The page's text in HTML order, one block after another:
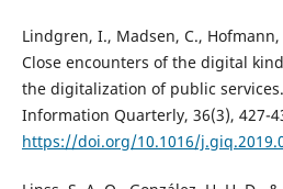
Lindgren, I., Madsen, C.,
Close encounters of the digital
the digitalization of public
Information Quarterly, 36(3), 427-
https://doi.org/10.1016/